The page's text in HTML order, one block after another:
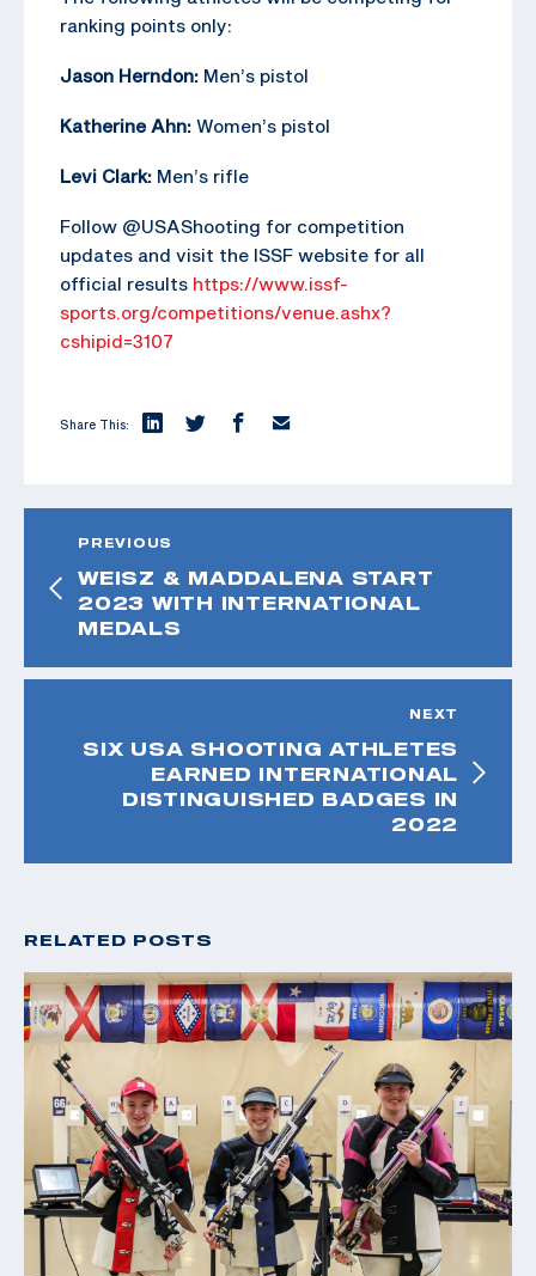
ranking points only:
Jason Herndon: Men’s pistol
Katherine Ahn: Women’s pistol
Levi Clark: Men’s rifle
Follow @USAShooting for competition
updates and visit the ISSF website for all
official results https://www.issf-
sports.org/competitions/venue.ashx?
cshipid=3107
Share This:
PREVIOUS
WEISZ & MADDALENA START
2023 WITH INTERNATIONAL
MEDALS
NEXT
SIX USA SHOOTING ATHLETES
EARNED INTERNATIONAL
DISTINGUISHED BADGES IN
2022
RELATED POSTS